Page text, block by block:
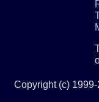
Copyright (c)